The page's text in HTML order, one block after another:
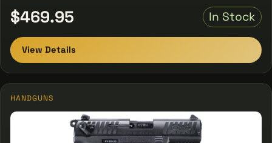
$469.95 In Stock
View Details
HANDGUNS